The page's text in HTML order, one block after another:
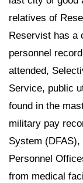
relatives of
Reservist has a
personnel
attended,
Service, public
found in the
military pay
System
Personnel
from medical